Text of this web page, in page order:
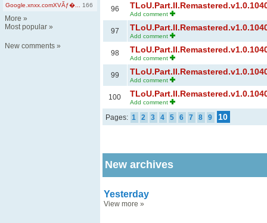
Google.xnxx.comXVĂƒ�...
166
More »
Most popular »
New comments »
96
Add comment
97
Add comment
98
Add comment
99
Add comment
100
Add comment
Pages: 1 2 3 4 5 6 7 8 9 10
New archives
Yesterday
View more »